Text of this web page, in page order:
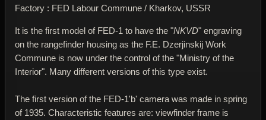
Factory : FED Labour Commune / Kharkov, USSR
It is the first model of FED-1 to have the "NKVD" engraving
on the rangefinder housing as the F.E. Dzerjinskij Work
Commune is now under the control of the "Ministry of the
Interior". Many different versions of this type exist.
The first version of the FED-1'b' camera was made in spring
of 1935. Characteristic features are: viewfinder frame is